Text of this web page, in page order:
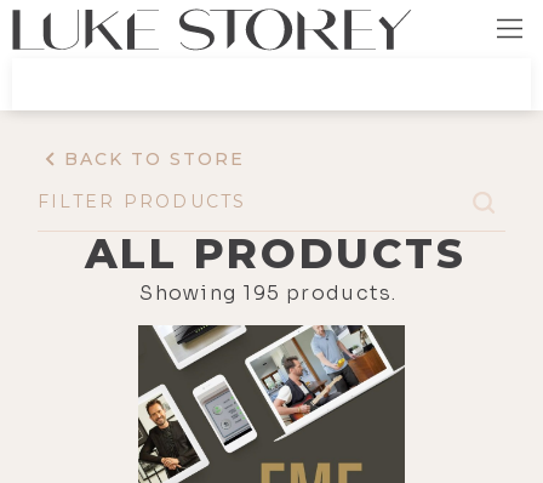
BACK TO STORE
ALL PRODUCTS
Showing 195 products.